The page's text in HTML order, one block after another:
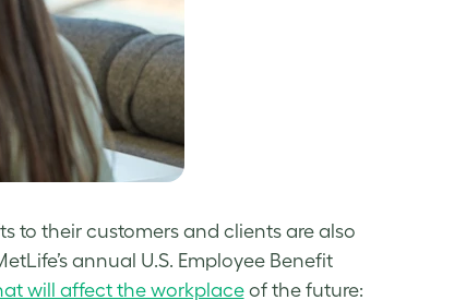
to their customers and clients are also
annual U.S. Employee Benefit
will affect the workplaceof the future: